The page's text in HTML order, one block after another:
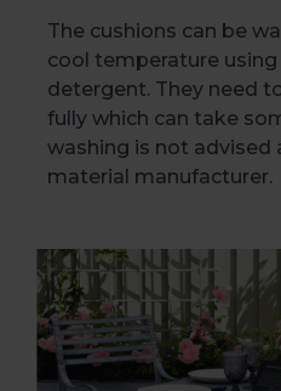
The cushions can be
cool temperature
detergent. They need
fully which can take
washing is not advised
material manufacturer.